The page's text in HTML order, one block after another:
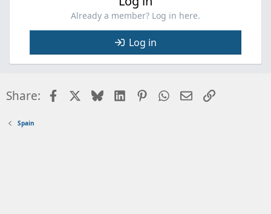
Already a member? Log in here.
Log in
Share: FacebookBlueskyLinkedInPinterestWhatsApp
EmailLink
Spain